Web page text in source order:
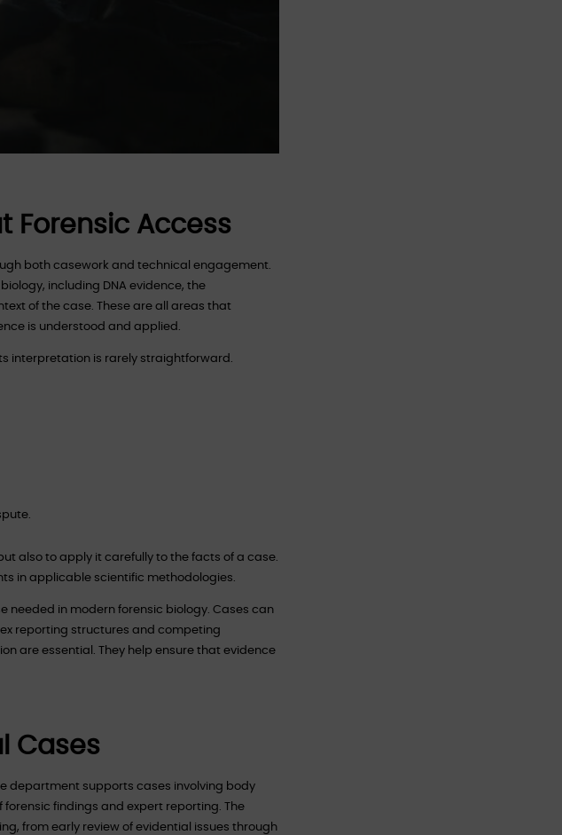
Forensic Access
both casework and technical engagement.
including DNA evidence, the
of the case. These are all areas that
is understood and applied.
interpretation is rarely straightforward.
also to apply it carefully to the facts of a case.
in applicable scientific methodologies.
needed in modern forensic biology. Cases can
reporting structures and competing
are essential. They help ensure that evidence
Cases
department supports cases involving body
findings and expert reporting. The
from early review of evidential issues through